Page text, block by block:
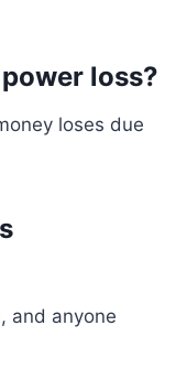
loss?
loses due
and anyone